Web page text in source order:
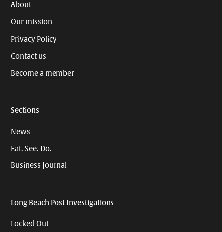
About
Our mission
Privacy Policy
Contact us
Become a member
Sections
News
Eat. See. Do.
Business Journal
Long Beach Post Investigations
Locked Out